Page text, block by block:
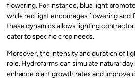
flowering. For instance, blue light
while red light encourages flowering and
these dynamics allows lighting
cater to specific crop needs.
Moreover, the intensity and duration of
role. Hydrofarms can simulate natural
enhance plant growth rates and improve